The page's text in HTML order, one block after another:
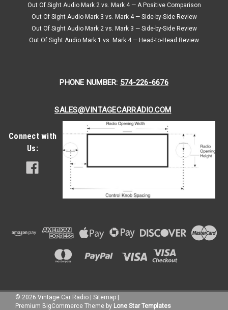
Out Of Sight Audio Mark 2 vs. Mark 4 — A Positive Comparison
Out Of Sight Audio Mark 3 vs. Mark 4 — Side-by-Side Review
Out Of Sight Audio Mark 2 vs. Mark 3 — Side-by-Side Review
Out Of Sight Audio Mark 1 vs. Mark 4 — Head-to-Head Review
PHONE NUMBER: 574-226-6676
SALES@VINTAGECARRADIO.COM
Connect with
Us:
© 2026 Vintage Car Radio Sitemap
Premium BigCommerce Theme by Lone Star Templates